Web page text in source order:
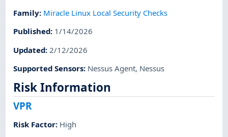
Family: Miracle Linux Local Security Checks
Published: 1/14/2026
Updated: 2/12/2026
Supported Sensors: Nessus Agent, Nessus
Risk Information
VPR
Risk Factor: High